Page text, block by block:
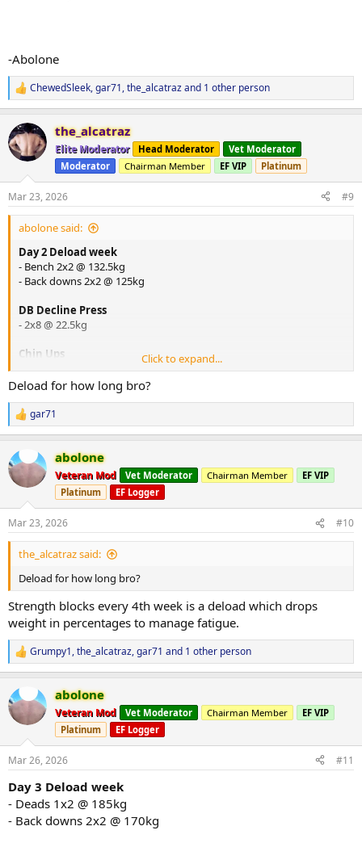
-Abolone
R
e
c
t
i
n
s
:
ChewedSleek,gar71,the_alcatrazand 1 other person
the_alcatraz
Elite Moderator Head Moderator
Vet Moderator
Moderator
Chairman Member EF VIP Platinum
Mar 23, 2026 #9
abolone said:
Day 2 Deload week
- Bench 2x2 @ 132.5kg
- Back downs 2x2 @ 125kg
DB Decline Press
- 2x8 @ 22.5kg
Chin Ups
- 2x6 @ bw
- 2x8 @ 35kg with straps
Preacher curls 2x8 @ 14kg single arm
Tricep push downs 2x8 @ 30kg
First injection done today ofSpartan Sus250
23/03/2026 with 400mg/wkly. My injection frequency will be twice a
week
Moving forward on the 30/03/2026 Deca,Eq will be deployed at
100mg of each and as the weeks progress EQ goes up followed by
deca, fun times ahead!
-Abolone
Click to expand...
Deload for how long bro?
R
e
c
t
i
n
s
:
gar71
abolone
Veteran Mod Vet Moderator Chairman Member
EF VIP
Platinum
EF Logger
Mar 23, 2026 #10
the_alcatraz said:
Deload for how long bro?
Strength blocks every 4th week is a deload which drops
weight in percentages to manage fatigue.
R
e
c
t
i
n
s
:
Grumpy1,the_alcatraz,gar71 and 1 other person
abolone
Veteran Mod Vet Moderator Chairman Member
EF VIP
Platinum
EF Logger
Mar 26, 2026 #11
Day 3 Deload week
- Deads 1x2 @ 185kg
- Back downs 2x2 @ 170kg